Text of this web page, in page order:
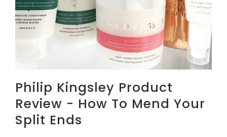
Philip Kingsley Product
Review - How To Mend Your
Split Ends